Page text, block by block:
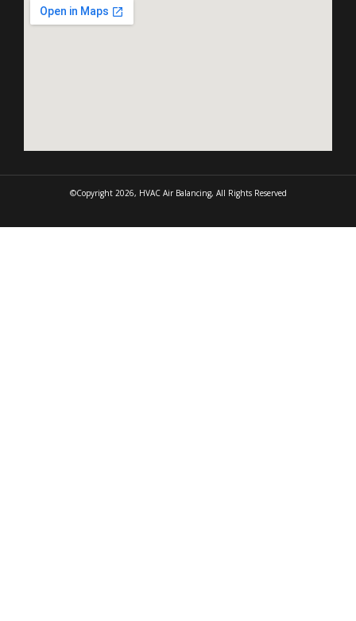
©Copyright 2026, HVAC Air Balancing, All Rights Reserved